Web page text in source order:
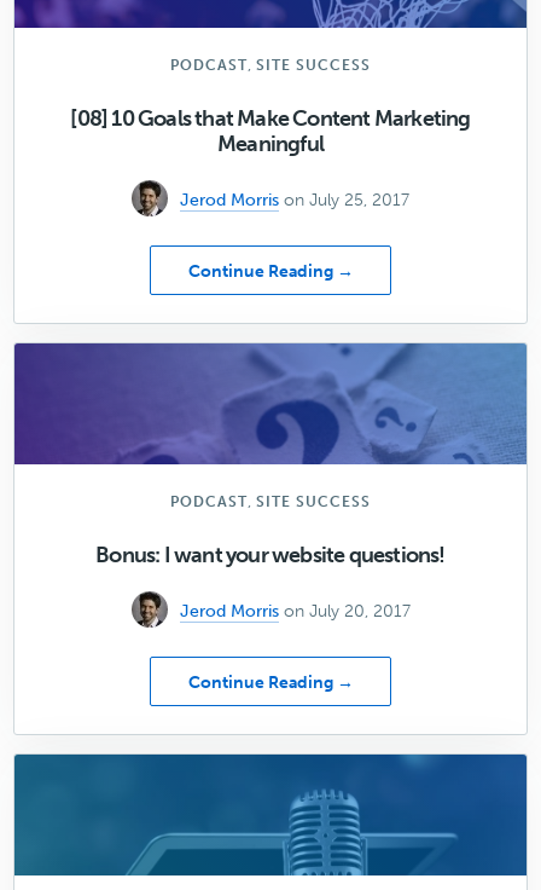
3
of
PODCAST, SITE SUCCESS
[08] 10 Goals that Make Content Marketing
Meaningful
Jerod Morris on July 25, 2017
Continue Reading →
[08]
10
Goals
that
Make
Content
Marketing
PODCAST, SITE SUCCESS
Bonus: I want your website questions!
Jerod Morris on July 20, 2017
Continue Reading →
Bonus:
I
want
website
questions!